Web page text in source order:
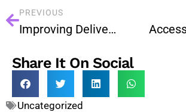
PREVIOUS
Improving Deliverability in 2025: Best Practices Every Business Should Know
Share It On Social
Uncategorized